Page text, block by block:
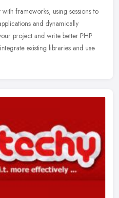
frameworks, using sessions to
and dynamically
project and write better PHP
existing libraries and use